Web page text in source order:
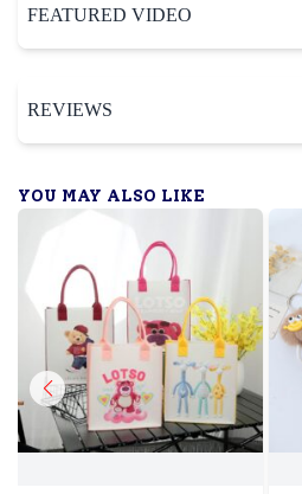
FEATURED VIDEO
REVIEWS
YOU MAY ALSO LIKE